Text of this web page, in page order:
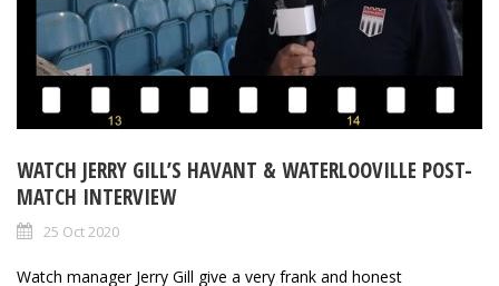
WATCH JERRY GILL’S HAVANT & WATERLOOVILLE POST-
MATCH INTERVIEW
25 Oct 2020
Watch manager Jerry Gill give a very frank and honest